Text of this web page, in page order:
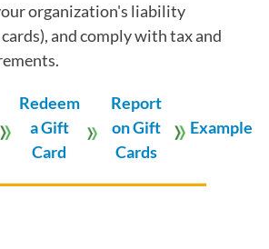
organization's liability
and comply with tax and
Redeem
a Gift
Card
Report
on Gift
Cards
Example